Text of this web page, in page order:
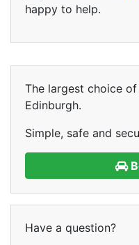
happy to help.
The largest choice
Edinburgh.
Simple, safe and
Have a question?